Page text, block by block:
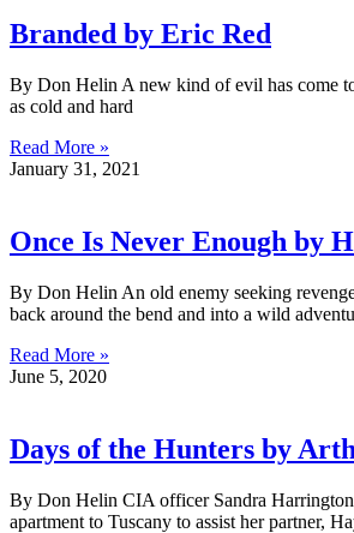
Branded by Eric Red
By Don Helin A new kind of evil has come
as cold and hard
Read More »
January 31, 2021
Once Is Never Enough by
By Don Helin An old enemy seeking
back around the bend and into a wild
Read More »
June 5, 2020
Days of the Hunters by
By Don Helin CIA officer Sandra
apartment to Tuscany to assist her partner,